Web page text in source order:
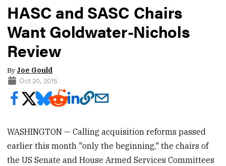
HASC and SASC Chairs
Want Goldwater-Nichols
Review
By Joe Gould
Oct 20, 2015
WASHINGTON — Calling acquisition reforms passed
earlier this month "only the beginning," the chairs of
the US Senate and House Armed Services Committees